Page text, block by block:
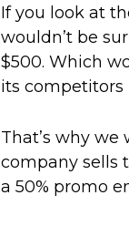
If you look at
wouldn’t be
$500. Which
its competitors
That’s why
company sells
a 50% promo